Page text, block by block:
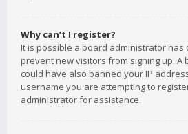
Why can’t I register?
It is possible a board administrator
prevent new visitors from signing up.
could have also banned your IP
username you are attempting to
administrator for assistance.